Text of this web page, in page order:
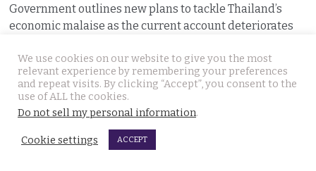
Government outlines new plans to tackle Thailand’s
economic malaise as the current account deteriorates
Good news in Japan for 28 year old Thai woman Ms.
Jutathip who is cleared of drug trafficking charges
July 31, 2026
Police search for naked bodies of Russian siblings after
We use cookies on our website to give you the most
relevant experience by remembering your preferences
and repeat visits. By clicking “Accept”, you consent to the
use of ALL the cookies.
Do not sell my personal information.
Cookie settings ACCEPT